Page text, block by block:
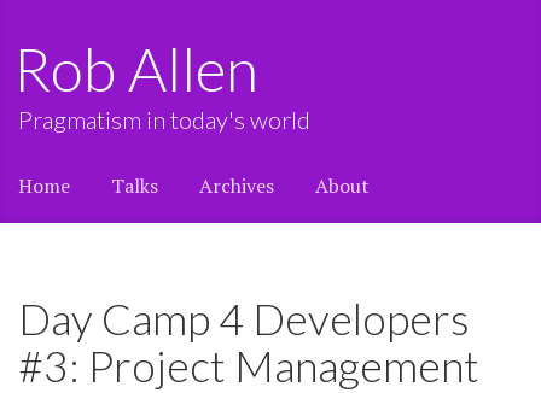
Rob Allen
Pragmatism in today's world
Home Talks Archives About
Day Camp 4 Developers
#3: Project Management